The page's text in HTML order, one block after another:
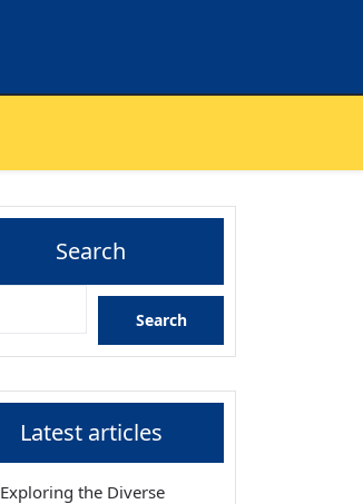
Search
Search
Latest articles
Exploring the Diverse